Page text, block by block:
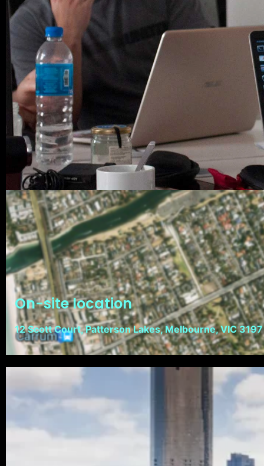
On-site location
12 Scott Court, Patterson Lakes, Melbourne, VIC 3197